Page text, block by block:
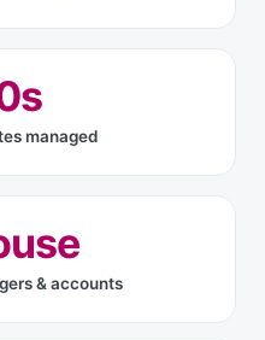
managed
& accounts